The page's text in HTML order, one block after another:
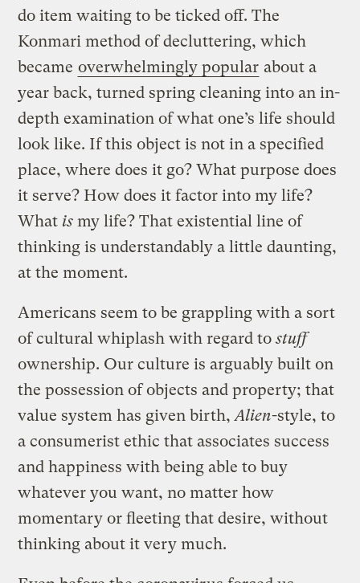
do item waiting to be ticked off. The
Konmari method of decluttering, which
became overwhelmingly popular about a
year back, turned spring cleaning into an in-
depth examination of what one’s life should
look like. If this object is not in a specified
place, where does it go? What purpose does
it serve? How does it factor into my life?
What ismy life? That existential line of
thinking is understandably a little daunting,
at the moment.
Americans seem to be grappling with a sort
of cultural whiplash with regard tostuff
ownership. Our culture is arguably built on
the possession of objects and property; that
value system has given birth,Alien-style, to
a consumerist ethic that associates success
and happiness with being able to buy
whatever you want, no matter how
momentary or fleeting that desire, without
thinking about it very much.